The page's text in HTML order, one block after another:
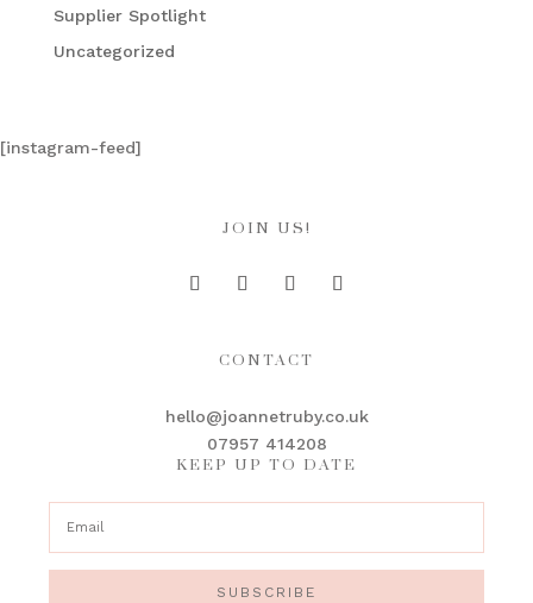
Supplier Spotlight
Uncategorized
[instagram-feed]
JOIN US!
CONTACT
hello@joannetruby.co.uk
07957 414208
KEEP UP TO DATE
SUBSCRIBE